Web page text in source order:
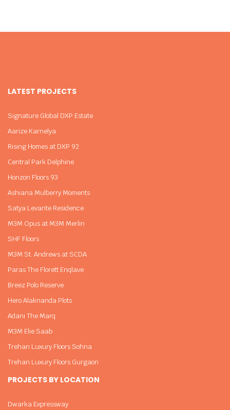
LATEST PROJECTS
Signature Global DXP Estate
Aarize Karnelya
Rising Homes at DXP 92
Central Park Delphine
Horizon Floors 93
Ashiana Mulberry Moments
Satya Levante Residence
M3M Opus at M3M Merlin
SHF Floors
M3M St. Andrews at SCDA
Paras The Florett Enqlave
Breez Polo Reserve
Hero Alaknanda Plots
Adani The Marq
M3M Elie Saab
Trehan Luxury Floors Sohna
Trehan Luxury Floors Gurgaon
PROJECTS BY LOCATION
Dwarka Expressway